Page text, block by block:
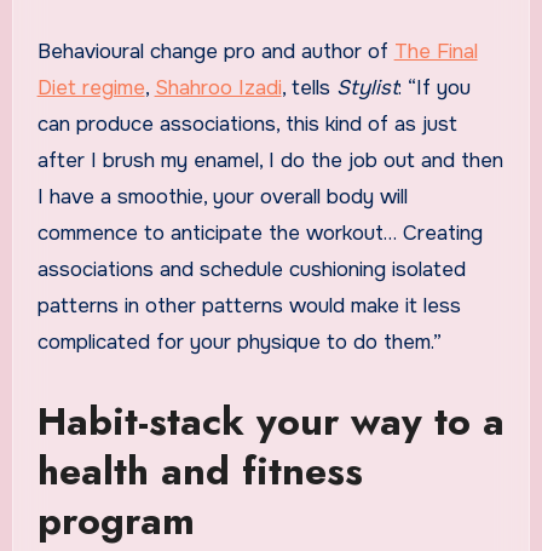
Behavioural change pro and author of The Final
Diet regime, Shahroo Izadi, tells Stylist: “If you
can produce associations, this kind of as just
after I brush my enamel, I do the job out and then
I have a smoothie, your overall body will
commence to anticipate the workout… Creating
associations and schedule cushioning isolated
patterns in other patterns would make it less
complicated for your physique to do them.”
Habit-stack your way to a
health and fitness
program